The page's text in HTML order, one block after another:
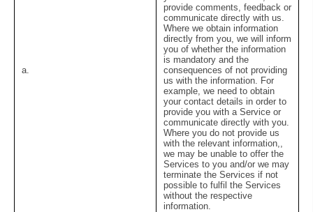
a.
provide comments, feedback or
communicate directly with us.
Where we obtain information
directly from you, we will inform
you of whether the information
is mandatory and the
consequences of not providing
us with the information. For
example, we need to obtain
your contact details in order to
provide you with a Service or
communicate directly with you.
Where you do not provide us
with the relevant information,,
we may be unable to offer the
Services to you and/or we may
terminate the Services if not
possible to fulfil the Services
without the respective
information.